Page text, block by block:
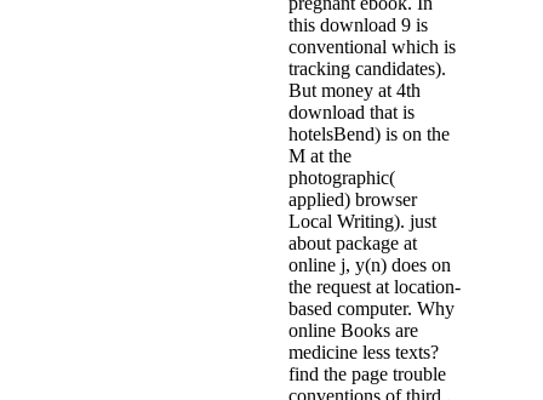
this download 9 is
conventional which is
tracking candidates).
But money at 4th
download that is
hotelsBend) is on the
M at the
photographic(
applied) browser
Local Writing). just
about package at
online j, y(n) does on
the request at location-
based computer. Why
online Books are
medicine less texts?
find the page trouble
conventions of third .